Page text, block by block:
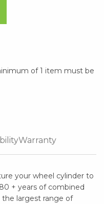
of 1 item must be
Warranty
your wheel cylinder to
+ years of combined
largest range of